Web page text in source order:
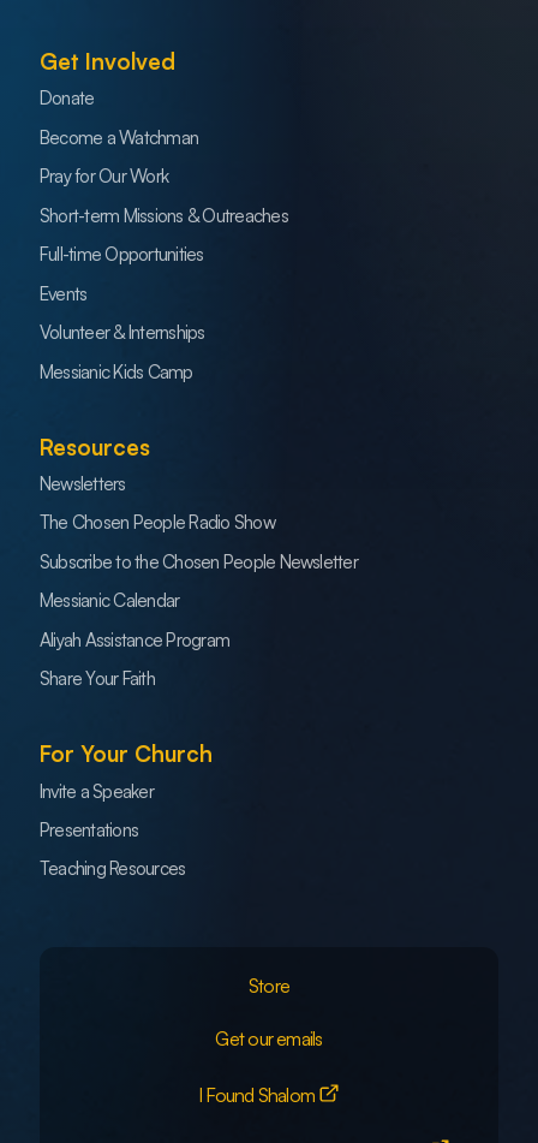
Get Involved
Donate
Become a Watchman
Pray for Our Work
Short-term Missions & Outreaches
Full-time Opportunities
Events
Volunteer & Internships
Messianic Kids Camp
Resources
Newsletters
The Chosen People Radio Show
Subscribe to the Chosen People Newsletter
Messianic Calendar
Aliyah Assistance Program
Share Your Faith
For Your Church
Invite a Speaker
Presentations
Teaching Resources
Store
Get our emails
I Found Shalom